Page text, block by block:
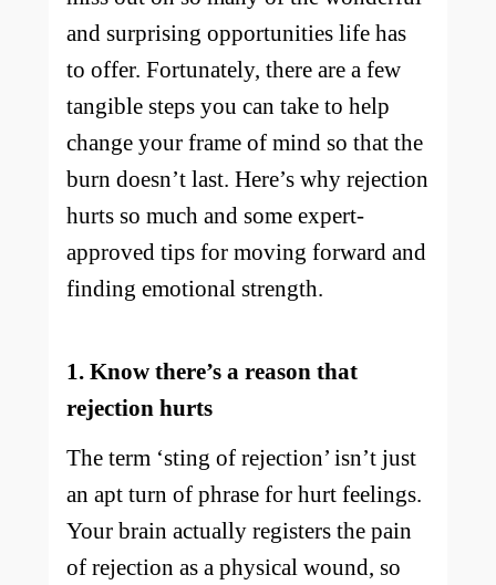
and surprising opportunities life has
to offer. Fortunately, there are a few
tangible steps you can take to help
change your frame of mind so that the
burn doesn’t last. Here’s why rejection
hurts so much and some expert-
approved tips for moving forward and
finding emotional strength.
1. Know there’s a reason that
rejection hurts
The term ‘sting of rejection’ isn’t just
an apt turn of phrase for hurt feelings.
Your brain actually registers the pain
of rejection as a physical wound, so